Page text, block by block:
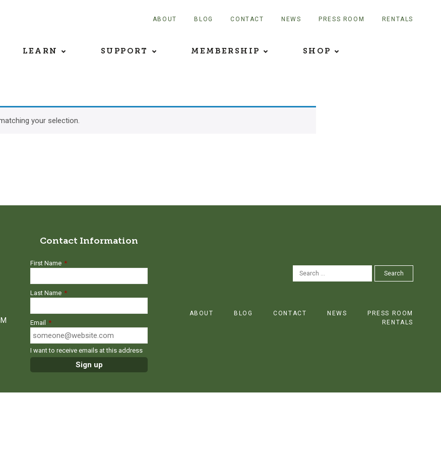
ABOUT BLOG CONTACT NEWS PRESS ROOM RENTALS
LEARN SUPPORT MEMBERSHIP SHOP
your selection.
Contact Information
First Name *
Last Name *
Email *
I want to receive emails at this address
SEARCH
Search
ABOUT BLOG CONTACT NEWS
PRESS ROOM
RENTALS